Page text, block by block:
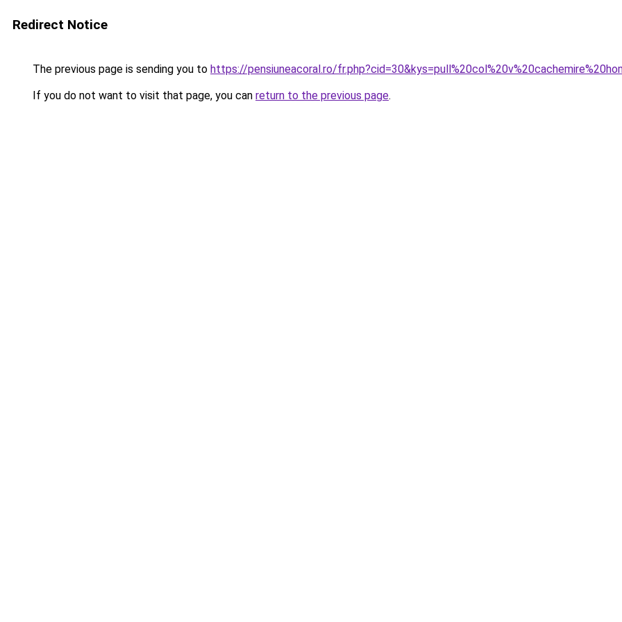
Redirect Notice
The previous page is sending you to https://pensiuneacoral.ro/
If you do not want to visit that page, you can return to the previous page.